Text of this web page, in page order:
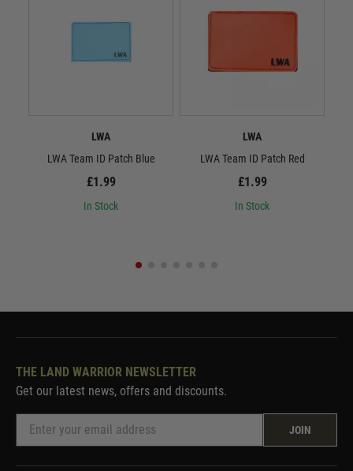
LWA
LWA Team ID Patch Blue
£1.99
In Stock
LWA
LWA Team ID Patch Red
£1.99
In Stock
THE LAND WARRIOR NEWSLETTER
Get our latest news, offers and discounts.
JOIN